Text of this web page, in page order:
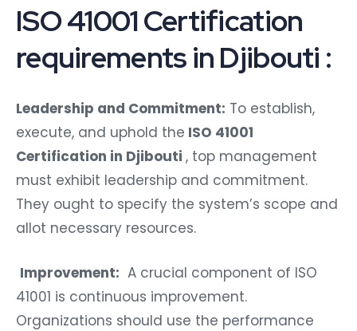
ISO 41001 Certification
requirements in Djibouti :
Leadership and Commitment: To establish,
execute, and uphold the ISO 41001
Certification in Djibouti , top management
must exhibit leadership and commitment.
They ought to specify the system’s scope and
allot necessary resources.
Improvement: A crucial component of ISO
41001 is continuous improvement.
Organizations should use the performance